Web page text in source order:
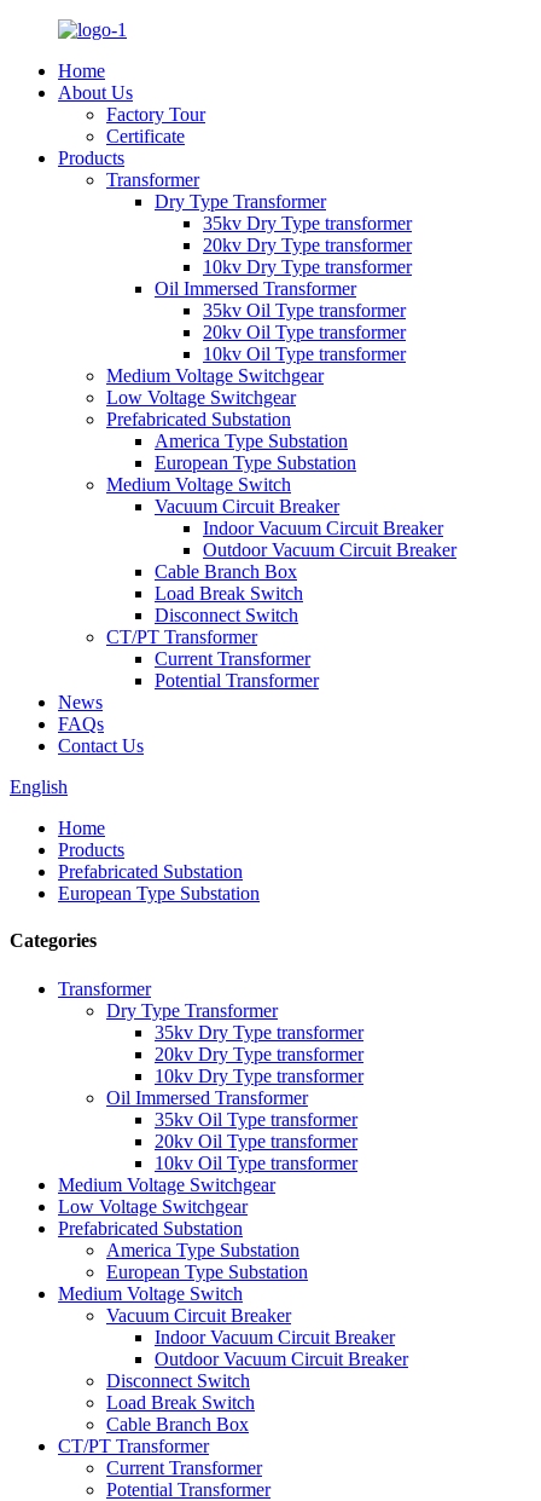
Home
About Us
Factory Tour
Certificate
Products
Transformer
Dry Type Transformer
35kv Dry Type transformer
20kv Dry Type transformer
10kv Dry Type transformer
Oil Immersed Transformer
35kv Oil Type transformer
20kv Oil Type transformer
10kv Oil Type transformer
Medium Voltage Switchgear
Low Voltage Switchgear
Prefabricated Substation
America Type Substation
European Type Substation
Medium Voltage Switch
Vacuum Circuit Breaker
Indoor Vacuum Circuit Breaker
Outdoor Vacuum Circuit Breaker
Cable Branch Box
Load Break Switch
Disconnect Switch
CT/PT Transformer
Current Transformer
Potential Transformer
News
FAQs
Contact Us
English
Home
Products
Prefabricated Substation
European Type Substation
Categories
Transformer
Dry Type Transformer
35kv Dry Type transformer
20kv Dry Type transformer
10kv Dry Type transformer
Oil Immersed Transformer
35kv Oil Type transformer
20kv Oil Type transformer
10kv Oil Type transformer
Medium Voltage Switchgear
Low Voltage Switchgear
Prefabricated Substation
America Type Substation
European Type Substation
Medium Voltage Switch
Vacuum Circuit Breaker
Indoor Vacuum Circuit Breaker
Outdoor Vacuum Circuit Breaker
Disconnect Switch
Load Break Switch
Cable Branch Box
CT/PT Transformer
Current Transformer
Potential Transformer